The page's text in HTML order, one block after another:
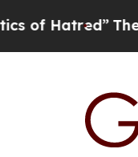
The Story